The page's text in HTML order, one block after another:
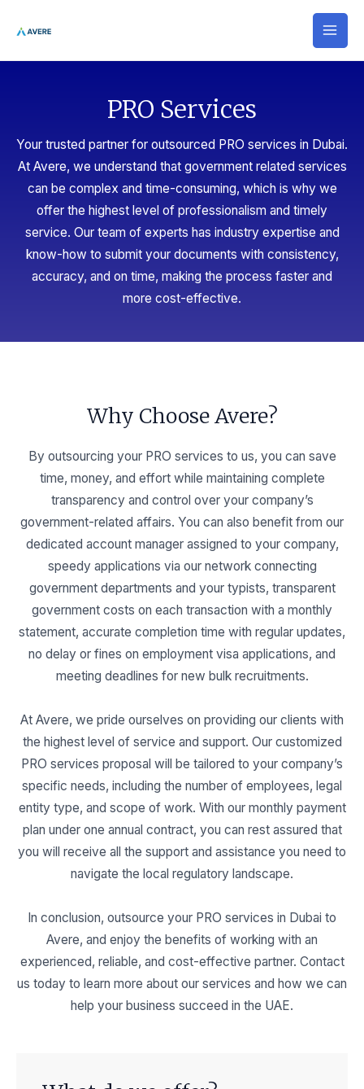
PRO Services​
Your trusted partner for outsourced PRO services in Dubai.
At Avere, we understand that government related services
can be complex and time-consuming, which is why we
offer the highest level of professionalism and timely
service. Our team of experts has industry expertise and
know-how to submit your documents with consistency,
accuracy, and on time, making the process faster and
more cost-effective.
Why Choose Avere?
By outsourcing your PRO services to us, you can save
time, money, and effort while maintaining complete
transparency and control over your company’s
government-related affairs. You can also benefit from our
dedicated account manager assigned to your company,
speedy applications via our network connecting
government departments and your typists, transparent
government costs on each transaction with a monthly
statement, accurate completion time with regular updates,
no delay or fines on employment visa applications, and
meeting deadlines for new bulk recruitments.
At Avere, we pride ourselves on providing our clients with
the highest level of service and support. Our customized
PRO services proposal will be tailored to your company’s
specific needs, including the number of employees, legal
entity type, and scope of work. With our monthly payment
plan under one annual contract, you can rest assured that
you will receive all the support and assistance you need to
navigate the local regulatory landscape.
In conclusion, outsource your PRO services in Dubai to
Avere, and enjoy the benefits of working with an
experienced, reliable, and cost-effective partner. Contact
us today to learn more about our services and how we can
help your business succeed in the UAE.